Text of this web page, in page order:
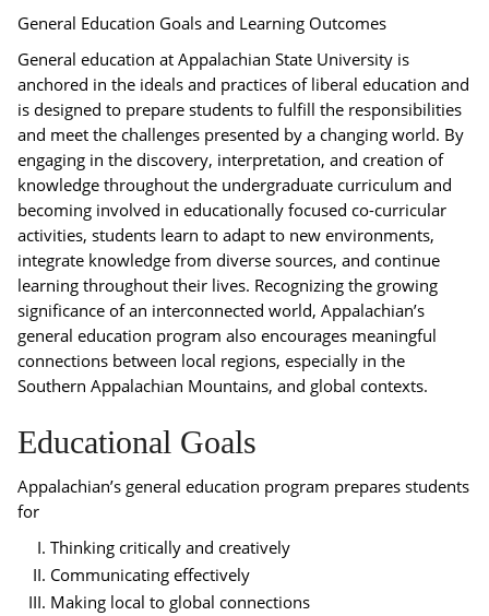
General Education Goals and Learning Outcomes
General education at Appalachian State University is
anchored in the ideals and practices of liberal education and
is designed to prepare students to fulfill the responsibilities
and meet the challenges presented by a changing world. By
engaging in the discovery, interpretation, and creation of
knowledge throughout the undergraduate curriculum and
becoming involved in educationally focused co-curricular
activities, students learn to adapt to new environments,
integrate knowledge from diverse sources, and continue
learning throughout their lives. Recognizing the growing
significance of an interconnected world, Appalachian’s
general education program also encourages meaningful
connections between local regions, especially in the
Southern Appalachian Mountains, and global contexts.
Educational Goals
Appalachian’s general education program prepares students
for
Thinking critically and creatively
Communicating effectively
Making local to global connections